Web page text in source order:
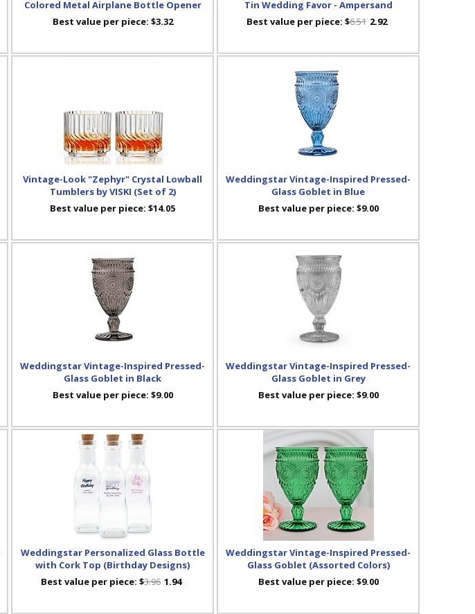
Colored Metal Airplane Bottle Opener
Best value per piece: $3.32
Tin Wedding Favor - Ampersand
Best value per piece: $6.51 2.92
Vintage-Look "Zephyr" Crystal Lowball
Tumblers by VISKI (Set of 2)
Best value per piece: $14.05
Weddingstar Vintage-Inspired Pressed-
Glass Goblet in Blue
Best value per piece: $9.00
Weddingstar Vintage-Inspired Pressed-
Glass Goblet in Black
Best value per piece: $9.00
Weddingstar Vintage-Inspired Pressed-
Glass Goblet in Grey
Best value per piece: $9.00
Weddingstar Personalized Glass Bottle
with Cork Top (Birthday Designs)
Best value per piece: $3.96 1.94
Weddingstar Vintage-Inspired Pressed-
Glass Goblet (Assorted Colors)
Best value per piece: $9.00